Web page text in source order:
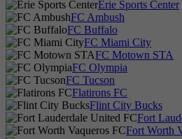
Erie Sports Center
FC Ambush
FC Buffalo
FC Miami City
FC Motown STA
FC Olympia
FC Tucson
Flatirons FC
Flint City Bucks
Fort
Fort Worth